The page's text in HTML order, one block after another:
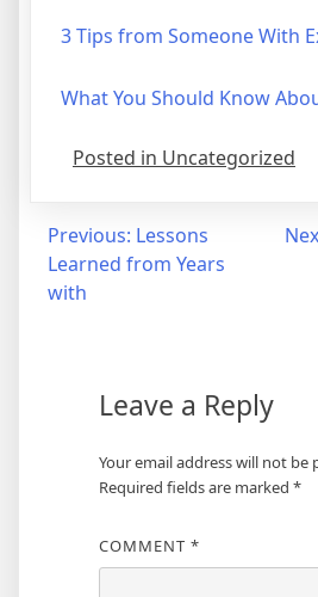
3 Tips from Someone With
What You Should Know
Posted in Uncategorized
Post
navigation
Previous: Lessons
Learned from Years
with
Leave a Reply
Your email address will not be
Required fields are marked *
COMMENT *